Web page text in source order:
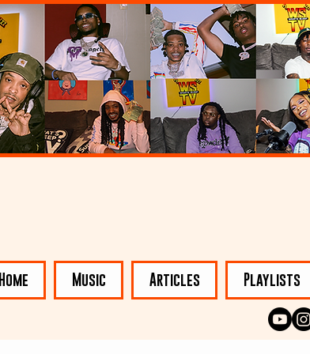
Home Music Articles Playlists